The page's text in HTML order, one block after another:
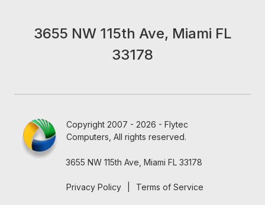
3655 NW 115th Ave, Miami FL
33178
Copyright 2007 - 2026 - Flytec
Computers, All rights reserved.
3655 NW 115th Ave, Miami FL 33178
Privacy Policy Terms of Service